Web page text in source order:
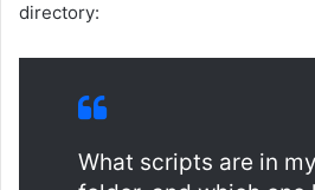
directory:
What scripts are in